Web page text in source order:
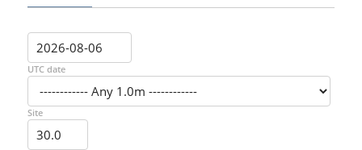
UTC date
Site